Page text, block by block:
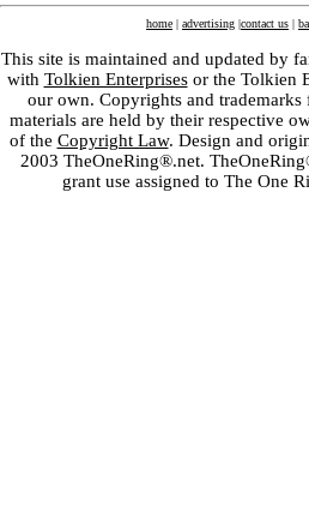
home | advertising |contact us |
This site is maintained and updated by
with Tolkien Enterprisesor the Tolkien
our own. Copyrights and
materials are held by their respective
of the Copyright Law. Design and
2003 TheOneRing®.net.
grant use assigned to The One